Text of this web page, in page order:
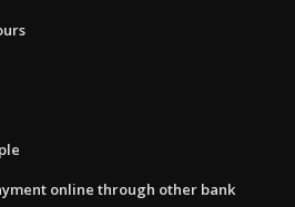
online through other bank